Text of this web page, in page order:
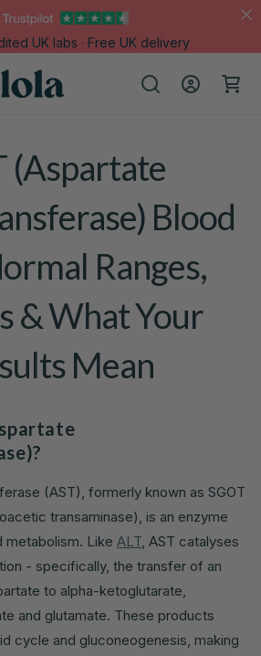
UK labs · Free UK delivery
in
Cart
(Aspartate
Blood
Ranges,
& What Your
Mean
(AST), formerly known as SGOT
transaminase), is an enzyme
metabolism. Like ALT , AST catalyses
- specifically, the transfer of an
to alpha-ketoglutarate,
and glutamate. These products
cycle and gluconeogenesis, making